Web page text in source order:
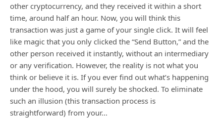
other cryptocurrency, and they received it within a short
time, around half an hour. Now, you will think this
transaction was just a game of your single click. It will feel
like magic that you only clicked the “Send Button,” and the
other person received it instantly, without an intermediary
or any verification. However, the reality is not what you
think or believe it is. If you ever find out what’s happening
under the hood, you will surely be shocked. To eliminate
such an illusion (this transaction process is
straightforward) from your…